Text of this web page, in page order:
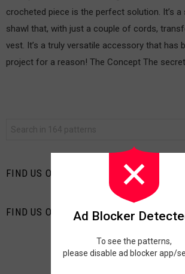
crocheted piece is the perfect solution. It’s a
shawl that, with just a couple of cords,
vest. It’s a truly versatile accessory that has
project for a reason! The Concept The
FIND US ON FACEBOOK
FIND US ON PINTEREST
Ad Blocker
To see the patterns,
please disable ad blocker app/